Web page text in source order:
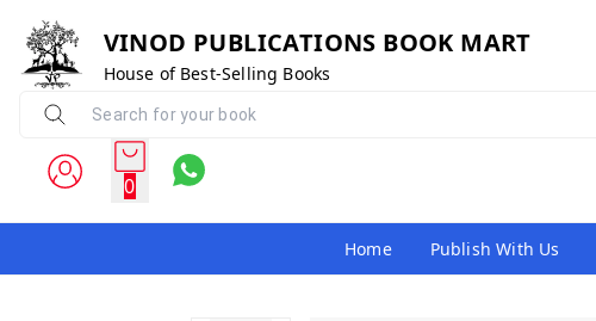
VINOD PUBLICATIONS BOOK MART
House of Best-Selling Books
0
Home Publish With Us